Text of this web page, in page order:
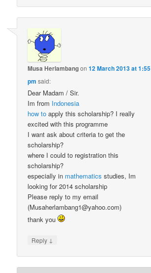
Musa Herlambangon12 March 2013 at 1:55
pm said:
Dear Madam / Sir.
Im from Indonesia
how to apply this scholarship? I really
excited with this programme
I want ask about criteria to get the
scholarship?
where I could to registration this
scholarship?
especially in mathematics studies, Im
looking for 2014 scholarship
Please reply to my email
(Musaherlambang1@yahoo.com)
thank you
Reply ↓